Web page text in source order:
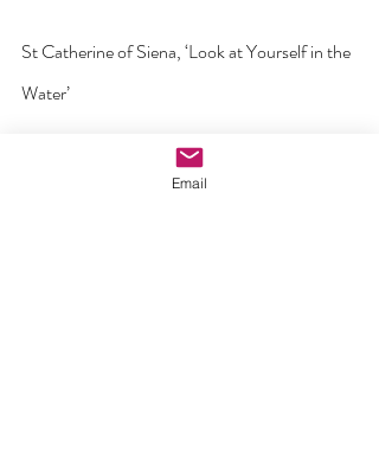
St Catherine of Siena, ‘Look at Yourself in the
Water’
'I have huge respect for mothers who have
Email